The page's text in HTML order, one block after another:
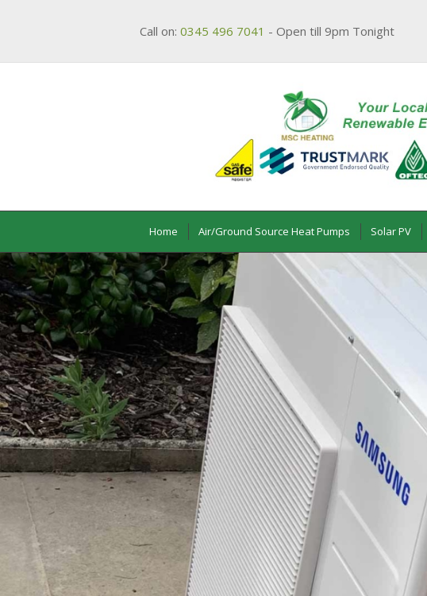
Call on: 0345 496 7041 - Open till 9pm Tonight
Home Air/Ground Source Heat Pumps Solar PV